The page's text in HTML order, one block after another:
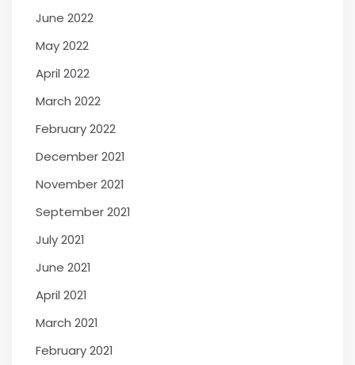
June 2022
May 2022
April 2022
March 2022
February 2022
December 2021
November 2021
September 2021
July 2021
June 2021
April 2021
March 2021
February 2021